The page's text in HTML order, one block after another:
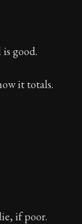
good.
it totals.
if poor.